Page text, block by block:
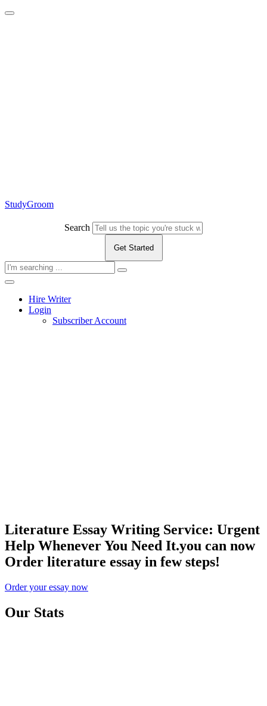
StudyGroom
Search
Get Started
Hire Writer
Login
Subscriber Account
Literature Essay Writing Service: Urgent
Help Whenever You Need It.you can now
Order literature essay in few steps!
Order your essay now
Our Stats